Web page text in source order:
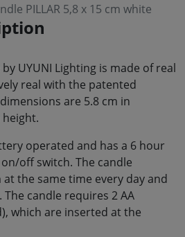
PILLAR 5,8 x 15 cm white
by UYUNI Lighting is made of real
real with the patented
are 5.8 cm in
operated and has a 6 hour
off switch. The candle
the same time every day and
candle requires 2 AA
which are inserted at the